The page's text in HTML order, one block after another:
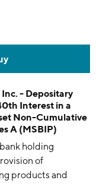
- Depositary
Interest in a
Non-Cumulative
A (MSBIP)
holding
of
products and